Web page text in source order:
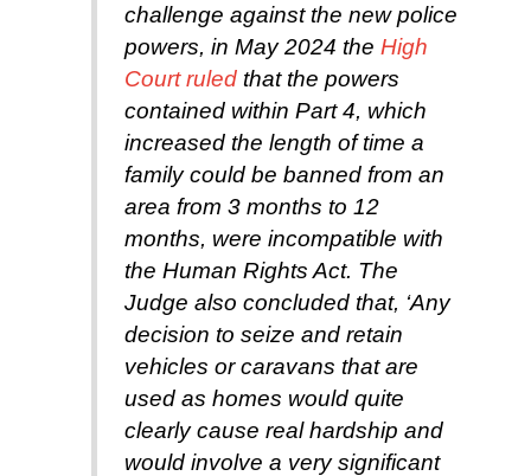
challenge against the new police
powers, in May 2024 theHigh
Court ruled that the powers
contained within Part 4, which
increased the length of time a
family could be banned from an
area from 3 months to 12
months, were incompatible with
the Human Rights Act. The
Judge also concluded that, ‘Any
decision to seize and retain
vehicles or caravans that are
used as homes would quite
clearly cause real hardship and
would involve a very significant